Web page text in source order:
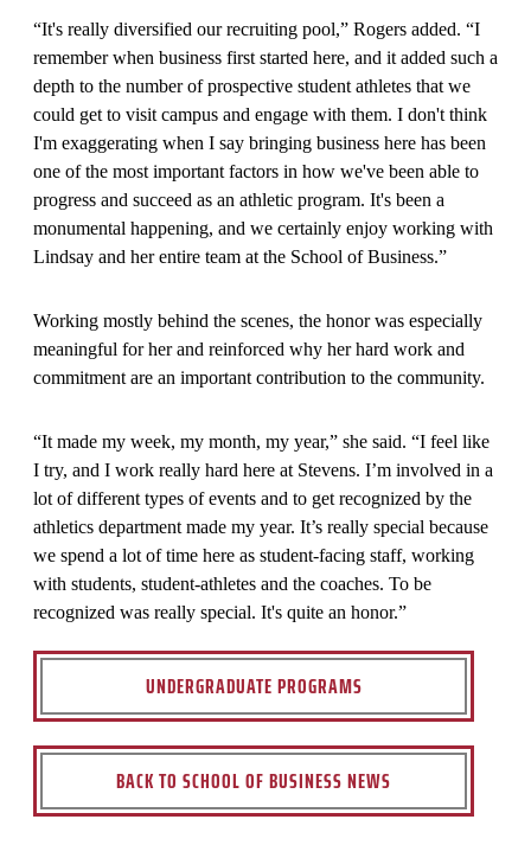
“It's really diversified our recruiting pool,” Rogers added. “I
remember when business first started here, and it added such a
depth to the number of prospective student athletes that we
could get to visit campus and engage with them. I don't think
I'm exaggerating when I say bringing business here has been
one of the most important factors in how we've been able to
progress and succeed as an athletic program. It's been a
monumental happening, and we certainly enjoy working with
Lindsay and her entire team at the School of Business.”
Working mostly behind the scenes, the honor was especially
meaningful for her and reinforced why her hard work and
commitment are an important contribution to the community.
“It made my week, my month, my year,” she said. “I feel like
I try, and I work really hard here at Stevens. I’m involved in a
lot of different types of events and to get recognized by the
athletics department made my year. It’s really special because
we spend a lot of time here as student-facing staff, working
with students, student-athletes and the coaches. To be
recognized was really special. It's quite an honor.”
UNDERGRADUATE PROGRAMS
BACK TO SCHOOL OF BUSINESS NEWS